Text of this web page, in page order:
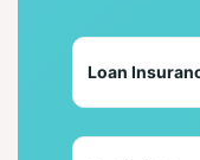
Loan